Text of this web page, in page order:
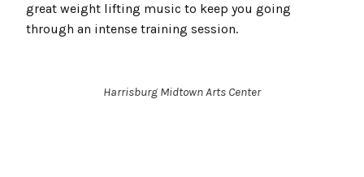
great weight lifting music to keep you going
through an intense training session.
Harrisburg Midtown Arts Center